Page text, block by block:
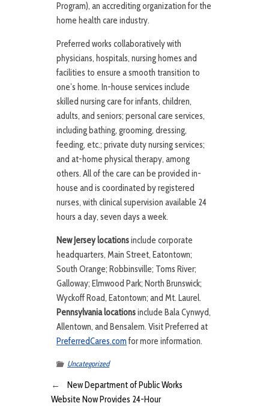
Program), an accrediting organization for the
home health care industry.
Preferred works collaboratively with
physicians, hospitals, nursing homes and
facilities to ensure a smooth transition to
one’s home. In-house services include
skilled nursing care for infants, children,
adults, and seniors; personal care services,
including bathing, grooming, dressing,
feeding, etc.; private duty nursing services;
and at-home physical therapy, among
others. All of the care can be provided in-
house and is coordinated by registered
nurses, with clinical supervision available 24
hours a day, seven days a week.
New Jersey locationsinclude corporate
headquarters, Main Street, Eatontown;
South Orange; Robbinsville; Toms River;
Galloway; Elmwood Park; North Brunswick;
Wyckoff Road, Eatontown; and Mt. Laurel.
Pennsylvania locationsinclude Bala Cynwyd,
Allentown, and Bensalem. Visit Preferred at
PreferredCares.comfor more information.
Uncategorized
←
New Department of Public Works
Website Now Provides 24-Hour